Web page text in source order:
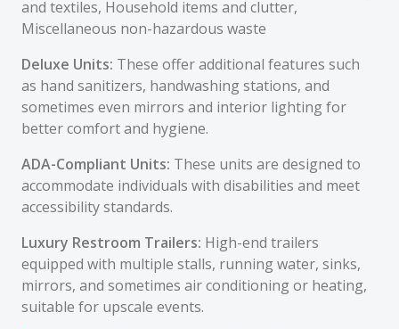
and textiles, Household items and clutter,
Miscellaneous non-hazardous waste
Deluxe Units: These offer additional features such
as hand sanitizers, handwashing stations, and
sometimes even mirrors and interior lighting for
better comfort and hygiene.
ADA-Compliant Units: These units are designed to
accommodate individuals with disabilities and meet
accessibility standards.
Luxury Restroom Trailers: High-end trailers
equipped with multiple stalls, running water, sinks,
mirrors, and sometimes air conditioning or heating,
suitable for upscale events.